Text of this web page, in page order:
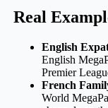
Real
English
English
Premier
French
World